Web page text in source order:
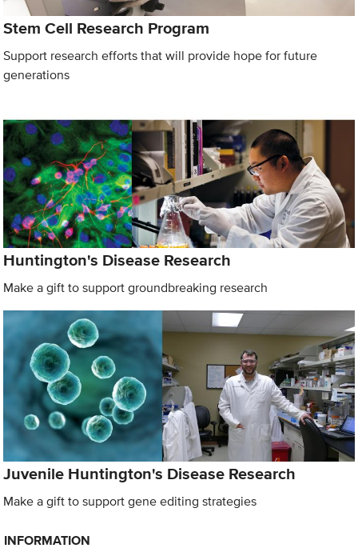
Stem Cell Research Program
Support research efforts that will provide hope for future
generations
Huntington's Disease Research
Make a gift to support groundbreaking research
Juvenile Huntington's Disease Research
Make a gift to support gene editing strategies
INFORMATION